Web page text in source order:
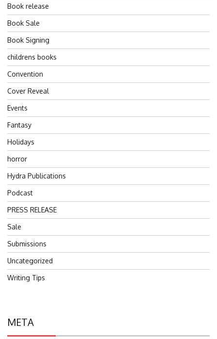
Book release
Book Sale
Book Signing
childrens books
Convention
Cover Reveal
Events
Fantasy
Holidays
horror
Hydra Publications
Podcast
PRESS RELEASE
Sale
Submissions
Uncategorized
Writing Tips
META